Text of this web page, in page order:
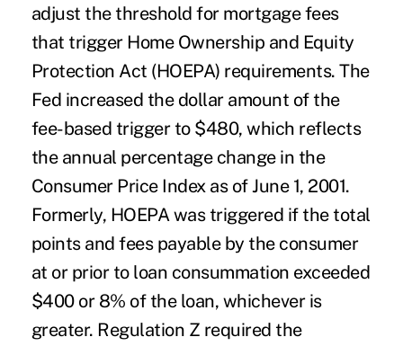
adjust the threshold for mortgage fees
that trigger Home Ownership and Equity
Protection Act (HOEPA) requirements. The
Fed increased the dollar amount of the
fee-based trigger to $480, which reflects
the annual percentage change in the
Consumer Price Index as of June 1, 2001.
Formerly, HOEPA was triggered if the total
points and fees payable by the consumer
at or prior to loan consummation exceeded
$400 or 8% of the loan, whichever is
greater. Regulation Z required the